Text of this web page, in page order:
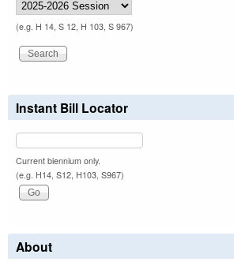
(e.g. H 14, S 12, H 103, S 967)
Instant Bill Locator
Current biennium only.
(e.g. H14, S12, H103, S967)
About